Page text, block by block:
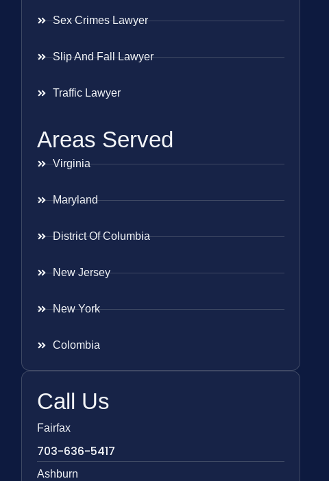
Sex Crimes Lawyer
Slip And Fall Lawyer
Traffic Lawyer
Areas Served
Virginia
Maryland
District Of Columbia
New Jersey
New York
Colombia
Call Us
Fairfax
703-636-5417
Ashburn